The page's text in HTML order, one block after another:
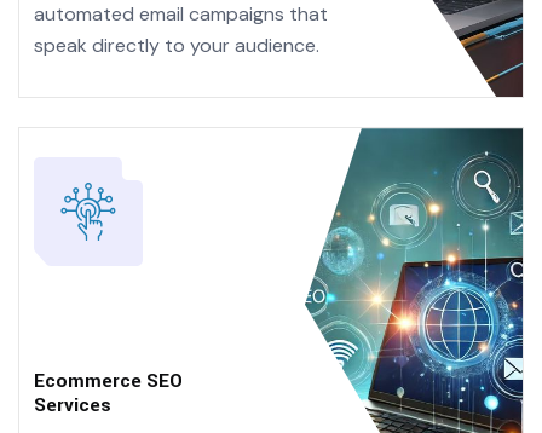
automated email campaigns that
speak directly to your audience.
Ecommerce SEO
Services